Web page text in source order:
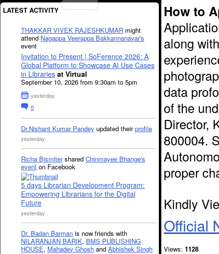
LATEST ACTIVITY
THAKKAR VIVEK RAJESHKUMAR might
attend Nagappa Veerappa Bakkannanavar's
event
Invitation to Present | SoFerence 2026: A
Global Platform to Showcase AI Use Cases
in Libraries at Virtual
September 10, 2026 from 9:30am to 5pm
yesterday
0
Dr.Nishant Kumar Pandey updated theirprofile
yesterday
Richa Bismitershared Chinmayee Bhange's
event on Facebook
5 days Librarian Development Program:
Empowering Librarians for the Digital
Future
yesterday
Dr. Badan Barman is now friends with
NILARANJAN BARIK, BMS PUBLISHING
HOUSE, Mahadev Ghosh and Abhishek Singh
How to
along
data
of the
Director,
800004.
proper
Kindly
Official
Views: 1128